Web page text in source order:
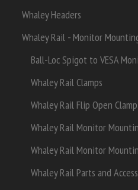
Whaley Headers
Whaley Rail - Monitor
Ball-Loc Spigot to VESA
Whaley Rail Clamps
Whaley Rail Flip Open Clamp
Whaley Rail Monitor
Whaley Rail Monitor
Whaley Rail Parts and